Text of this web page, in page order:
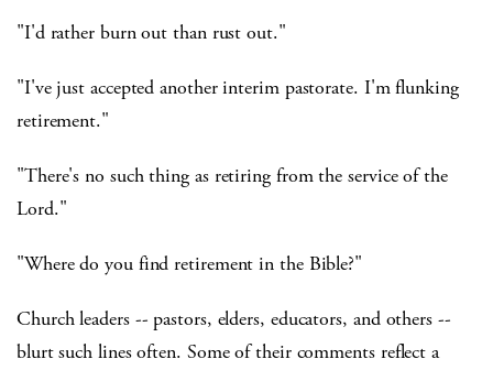
"I'd rather burn out than rust out."
"I've just accepted another interim pastorate. I'm flunking
retirement."
"There's no such thing as retiring from the service of the
Lord."
"Where do you find retirement in the Bible?"
Church leaders -- pastors, elders, educators, and others --
blurt such lines often. Some of their comments reflect a